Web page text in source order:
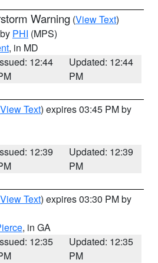
Warning (View Text)
PHI (MPS)
, in MD
12:44
Updated: 12:44
PM
View Text) expires 03:45 PM by
12:39
Updated: 12:39
PM
View Text) expires 03:30 PM by
, in GA
12:35
Updated: 12:35
PM